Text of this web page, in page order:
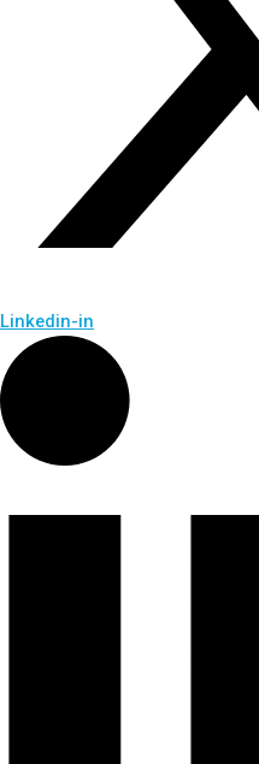
Linkedin-in